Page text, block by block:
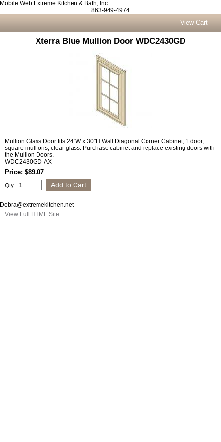
Mobile Web Extreme Kitchen & Bath, Inc.
863-949-4974
View Cart
Xterra Blue Mullion Door WDC2430GD
Mullion Glass Door fits 24"W x 30"H Wall Diagonal Corner Cabinet, 1 door,
square mullions, clear glass. Purchase cabinet and replace existing doors with
the Mullion Doors.
WDC2430GD-AX
Price: $89.07
Qty:
Debra@extremekitchen.net
View Full HTML Site